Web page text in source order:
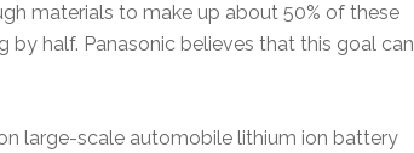
materials to make up about 50% of these
half. Panasonic believes that this goal can
large-scale automobile lithium ion battery